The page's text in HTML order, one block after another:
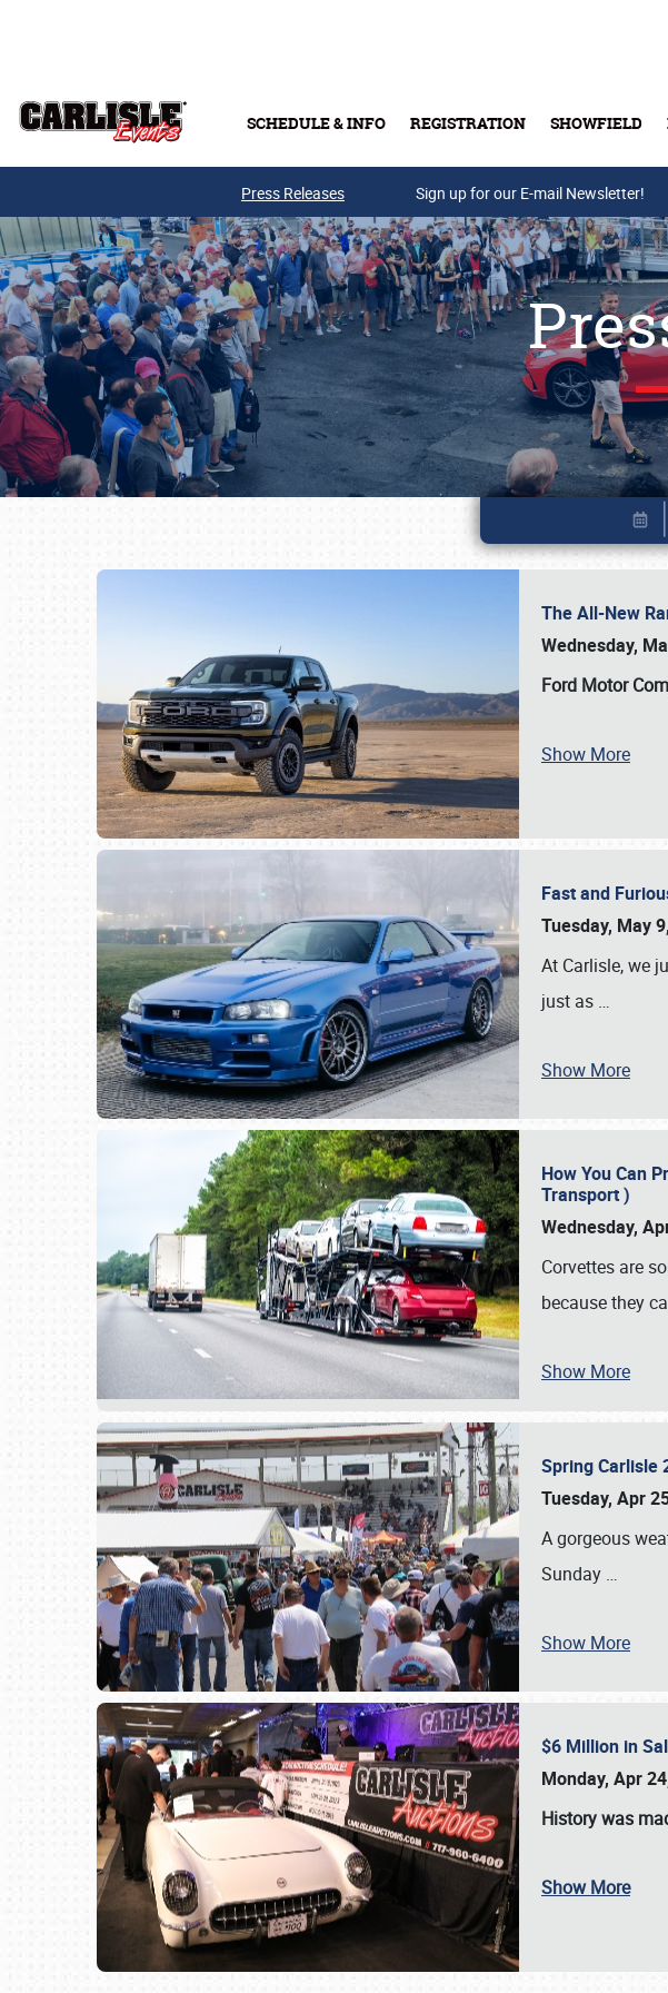
SCHEDULE & INFO REGISTRATION SHOWFIELD
SCHEDULE & INFO
Press Releases Sign up for our E-mail Newsletter!
The All-New
Wednesday,
Ford Motor
Show More
Fast and
Tuesday, May
At Carlisle, we
just as …
Show More
How You Can
Transport )
Wednesday,
Corvettes are
because they
Show More
Spring Carlisle
Tuesday, Apr
A gorgeous
Sunday …
Show More
$6 Million in
Monday, Apr
History was
Show More
Book